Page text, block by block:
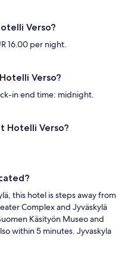
Verso?
16.00 per night.
Verso?
in end time: midnight.
Hotelli Verso?
this hotel is steps away from
Complex and Jyväskylä
Käsityön Museo and
within 5 minutes. Jyvaskyla